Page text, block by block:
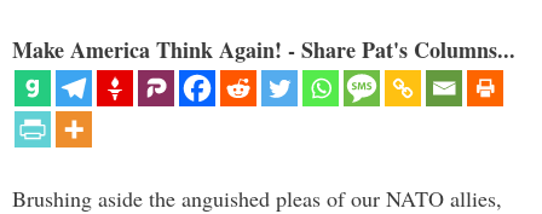
Make America Think Again! - Share Pat's Columns...
Brushing aside the anguished pleas of our NATO allies,